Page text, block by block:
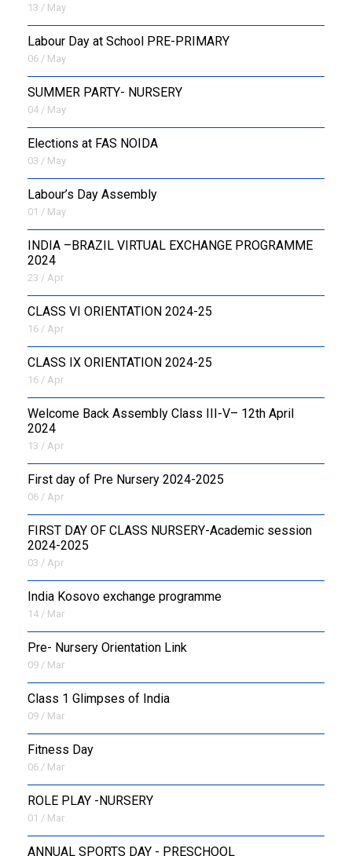
13 / May
Labour Day at School PRE-PRIMARY
06 / May
SUMMER PARTY- NURSERY
04 / May
Elections at FAS NOIDA
03 / May
Labour’s Day Assembly
01 / May
INDIA –BRAZIL VIRTUAL EXCHANGE PROGRAMME
2024
23 / Apr
CLASS VI ORIENTATION 2024-25
16 / Apr
CLASS IX ORIENTATION 2024-25
16 / Apr
Welcome Back Assembly Class III-V– 12th April
2024
13 / Apr
First day of Pre Nursery 2024-2025
06 / Apr
FIRST DAY OF CLASS NURSERY-Academic session
2024-2025
03 / Apr
India Kosovo exchange programme
14 / Mar
Pre- Nursery Orientation Link
09 / Mar
Class 1 Glimpses of India
09 / Mar
Fitness Day
06 / Mar
ROLE PLAY -NURSERY
01 / Mar
ANNUAL SPORTS DAY - PRESCHOOL